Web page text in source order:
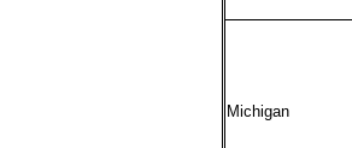
Michigan